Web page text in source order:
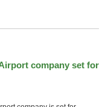
company set for